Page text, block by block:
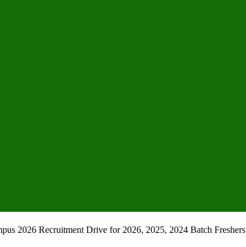
2026 Recruitment Drive for 2026, 2025, 2024 Batch Freshers